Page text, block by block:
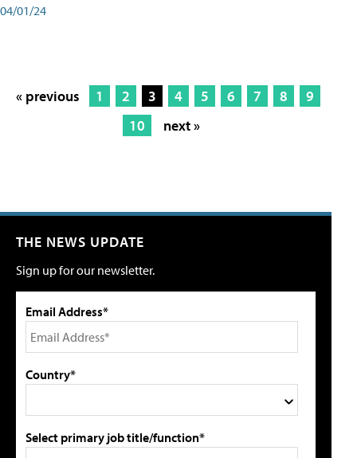
04/01/24
« previous 1 2 3 4 5 6 7 8
9
10
next »
THE NEWS UPDATE
Sign up for our newsletter.
Email Address*
Country*
Select primary job title/function*